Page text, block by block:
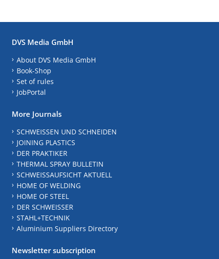
DVS Media GmbH
About DVS Media GmbH
Book-Shop
Set of rules
JobPortal
More Journals
SCHWEISSEN UND SCHNEIDEN
JOINING PLASTICS
DER PRAKTIKER
THERMAL SPRAY BULLETIN
SCHWEISSAUFSICHT AKTUELL
HOME OF WELDING
HOME OF STEEL
DER SCHWEISSER
STAHL+TECHNIK
Aluminium Suppliers Directory
Newsletter subscription